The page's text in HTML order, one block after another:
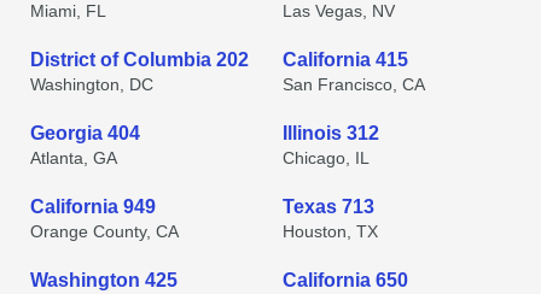
Miami, FL Las Vegas, NV
District of Columbia 202
Washington, DC
California 415
San Francisco, CA
Georgia 404
Atlanta, GA
Illinois 312
Chicago, IL
California 949
Orange County, CA
Texas 713
Houston, TX
Washington 425 California 650